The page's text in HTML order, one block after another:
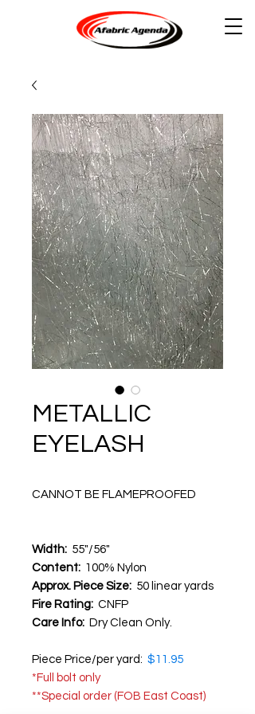
METALLIC
EYELASH
CANNOT BE FLAMEPROOFED
Width: 55"/56"
Content: 100% Nylon
Approx. Piece Size: 50 linear yards
Fire Rating: CNFP
Care Info: Dry Clean Only.
Piece Price/per yard: $11.95
*Full bolt only
**Special order (FOB East Coast)